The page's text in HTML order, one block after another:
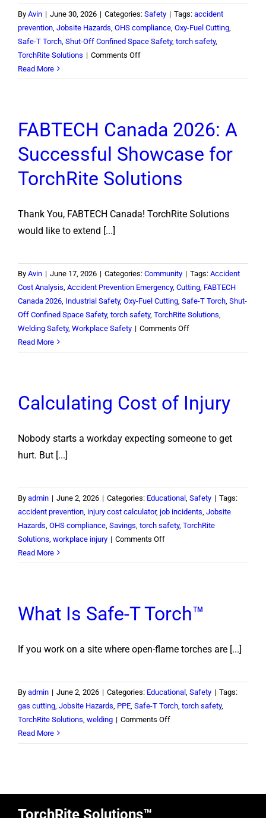
By Avin | June 30, 2026 | Categories: Safety | Tags: accident
prevention, Jobsite Hazards OHS compliance, Oxy-Fuel Cutting,
Safe-T Torch, Shut-Off Confined Space Safety, torch safety,
TorchRite Solutions | Comments Offon
Space
What
North
American
HSE
Managers
Read More
FABTECH Canada 2026: A
Successful Showcase for
TorchRite Solutions
Thank You, FABTECH Canada! TorchRite Solutions
would like to extend [...]
By Avin | June 17, 2026 | Categories: Community | Tags: Accident
Cost Analysis Accident Prevention Emergency, Cutting, FABTECH
Canada 2026, Industrial Safety, Oxy-Fuel Cutting, Safe-T Torch, Shut-
Off Confined Space Safety, torch safety, TorchRite Solutions
Welding Safety, Workplace Safety | Comments Offon
Canada
Successful
Showcase
TorchRite
Read More
Calculating Cost of Injury
Nobody starts a workday expecting someone to get
hurt. But [...]
By admin | June 2, 2026 | Categories: Educational, Safety | Tags:
accident prevention, injury cost calculator, job incidents Jobsite
Hazards OHS compliance, Savings torch safety, TorchRite
Solutions workplace injury | Comments Offon
Cost
Read More
What Is Safe-T Torch™
If you work on a site where open-flame torches are [...]
By admin | June 2, 2026 | Categories: Educational, Safety | Tags:
gas cutting, Jobsite Hazards PPE, Safe-T Torch, torch safety,
TorchRite Solutions welding | Comments Offon
Is
Read More
TorchRite Solutions™